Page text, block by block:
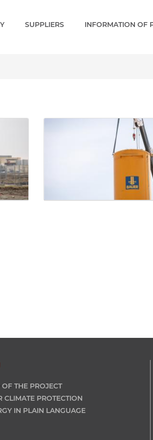
SUPPLIERS INFORMATION OF
plant -
THE PROJECT
CLIMATE PROTECTION
IN PLAIN LANGUAGE